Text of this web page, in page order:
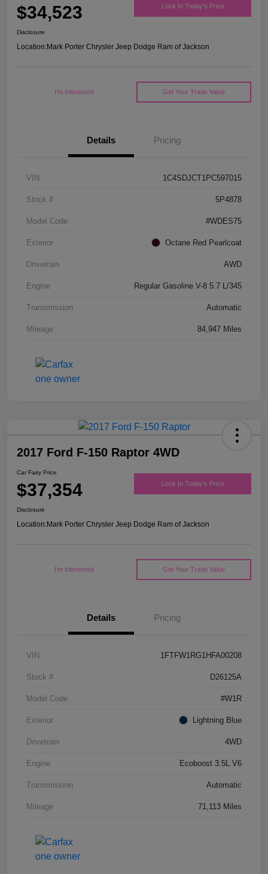
$34,523 Lock In Today's Price
Disclosure
Location:Mark Porter Chrysler Jeep Dodge Ram of Jackson
I'm Interested Get Your Trade Value
Details Pricing
VIN 1C4SDJCT1PC597015
Stock # 5P4878
Model Code #WDES75
Exterior Octane Red Pearlcoat
Drivetrain AWD
Engine Regular Gasoline V-8 5.7 L/345
Transmission Automatic
Mileage 84,947 Miles
2017 Ford F-150 Raptor 4WD
Car Fairy Price
$37,354 Lock In Today's Price
Disclosure
Location:Mark Porter Chrysler Jeep Dodge Ram of Jackson
I'm Interested Get Your Trade Value
Details Pricing
VIN 1FTFW1RG1HFA00208
Stock # D26125A
Model Code #W1R
Exterior Lightning Blue
Drivetrain 4WD
Engine Ecoboost 3.5L V6
Transmission Automatic
Mileage 71,113 Miles